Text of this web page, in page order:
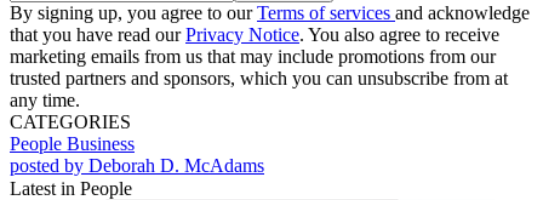
By signing up, you agree to ourTerms of services and acknowledge
that you have read ourPrivacy Notice. You also agree to receive
marketing emails from us that may include promotions from our
trusted partners and sponsors, which you can unsubscribe from at
any time.
CATEGORIES
People Business
posted by Deborah D. McAdams
Latest in People